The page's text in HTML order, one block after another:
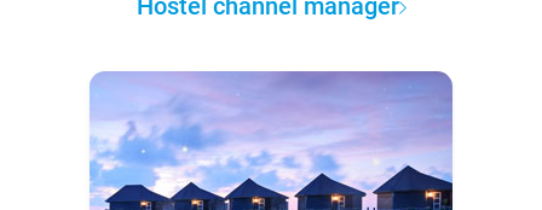
Hostel channel manager